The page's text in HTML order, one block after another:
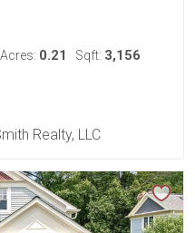
Acres: 0.21 Sqft: 3,156
Realty, LLC